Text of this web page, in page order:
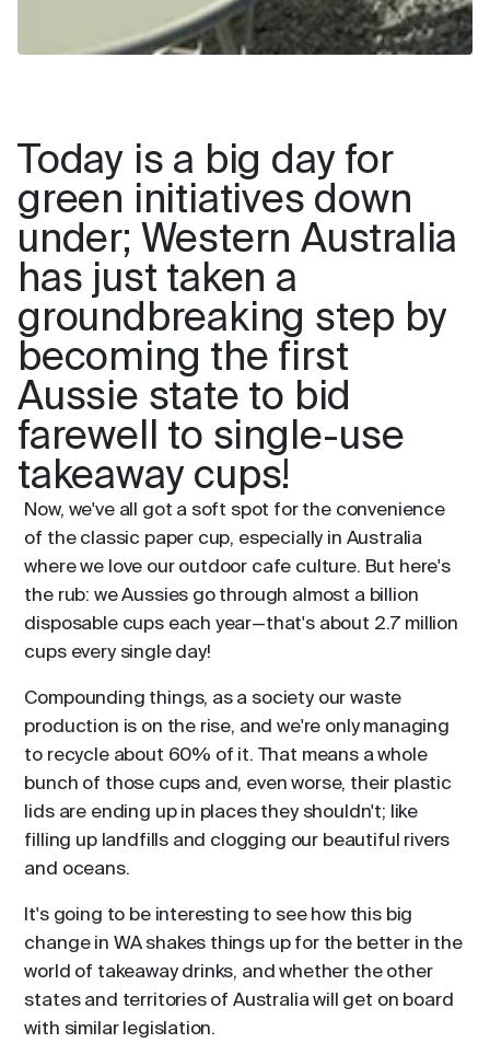
Today is a big day for
green initiatives down
under; Western Australia
has just taken a
groundbreaking step by
becoming the first
Aussie state to bid
farewell to single-use
takeaway cups!
Now, we've all got a soft spot for the convenience
of the classic paper cup, especially in Australia
where we love our outdoor cafe culture. But here's
the rub: we Aussies go through almost a billion
disposable cups each year—that's about 2.7 million
cups every single day!
Compounding things, as a society our waste
production is on the rise, and we're only managing
to recycle about 60% of it. That means a whole
bunch of those cups and, even worse, their plastic
lids are ending up in places they shouldn't; like
filling up landfills and clogging our beautiful rivers
and oceans.
It's going to be interesting to see how this big
change in WA shakes things up for the better in the
world of takeaway drinks, and whether the other
states and territories of Australia will get on board
with similar legislation.